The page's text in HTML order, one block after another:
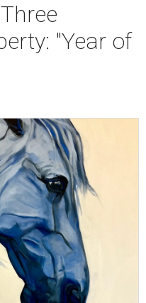
"Year of